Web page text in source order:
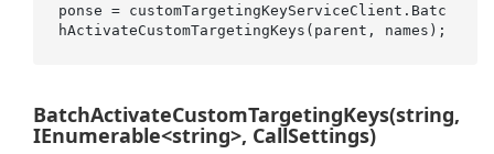
ponse = customTargetingKeyServiceClient.Batc
BatchActivateCustomTargetingKeys(string,
IEnumerable<string>, CallSettings)